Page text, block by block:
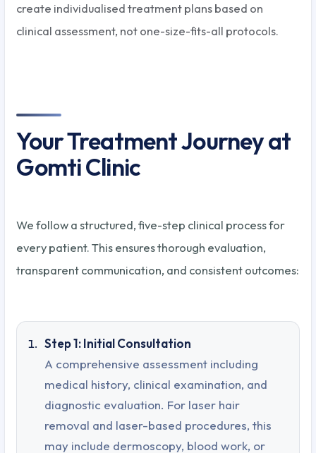
create individualised treatment plans based on
clinical assessment, not one-size-fits-all protocols.
Your Treatment Journey at
Gomti Clinic
We follow a structured, five-step clinical process for
every patient. This ensures thorough evaluation,
transparent communication, and consistent outcomes:
Step 1: Initial Consultation
A comprehensive assessment including
medical history, clinical examination, and
diagnostic evaluation. For laser hair
removal and laser-based procedures, this
may include dermoscopy, blood work, or